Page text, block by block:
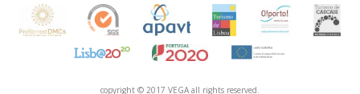
copyright © 2017 VEGA all rights reserved.